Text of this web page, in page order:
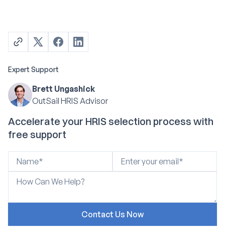
Expert Support
Brett Ungashick
OutSail HRIS Advisor
Accelerate your HRIS selection process with
free support